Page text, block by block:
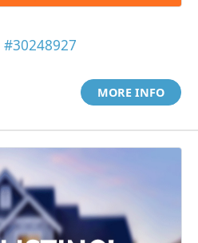
#30248927
MORE INFO